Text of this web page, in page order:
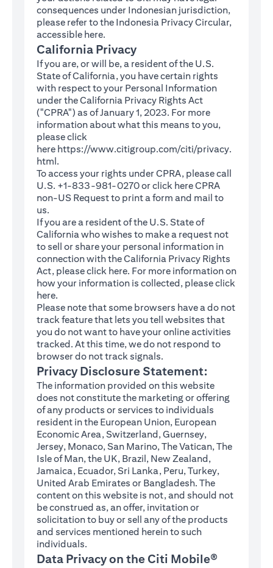
consequences under Indonesian jurisdiction,
please refer to the Indonesia Privacy Circular,
accessible here(opens in a new tab)
.
California Privacy
If you are, or will be, a resident of the U.S.
State of California, you have certain rights
with respect to your Personal Information
under the California Privacy Rights Act
("CPRA") as of January 1, 2023. For more
information about what this means to you,
please click
here https://www.citigroup.com/citi/privacy.
html(opens in a new tab)
.
To access your rights under CPRA, please call
U.S. +1-833-981-0270 or click hereCPRA
non-US Request(opens in a new tab)
to print a form and mail to
us.
If you are a resident of the U.S. State of
California who wishes to make a request not
to sell or share your personal information in
connection with the California Privacy Rights
Act, please click here(opens in a new tab)
. For more information on
how your information is collected, please click
here(opens in a new tab)
.
Please note that some browsers have a do not
track feature that lets you tell websites that
you do not want to have your online activities
tracked. At this time, we do not respond to
browser do not track signals.
Privacy Disclosure Statement:
The information provided on this website
does not constitute the marketing or offering
of any products or services to individuals
resident in the European Union, European
Economic Area, Switzerland, Guernsey,
Jersey, Monaco, San Marino, The Vatican, The
Isle of Man, the UK, Brazil, New Zealand,
Jamaica, Ecuador, Sri Lanka, Peru, Turkey,
United Arab Emirates or Bangladesh. The
content on this website is not, and should not
be construed as, an offer, invitation or
solicitation to buy or sell any of the products
and services mentioned herein to such
individuals.
Data Privacy on the Citi Mobile®